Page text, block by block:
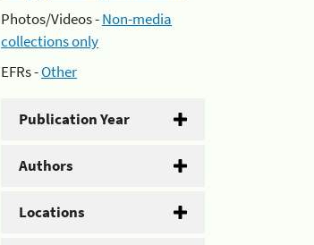
Photos/Videos -Non-media
collections only
EFRs -Other
Publication Year
Authors
Locations